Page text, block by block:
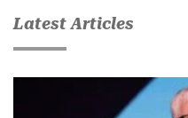
Latest Articles